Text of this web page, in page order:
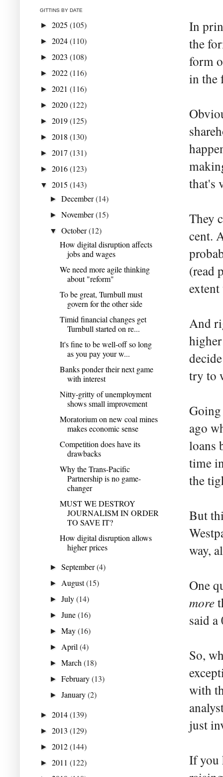
In
the
form
in the
that's
They
cent.
(read
And
try to
ago
loans
time
the
But
way,
One
more
said
So,
with
just
If you
GITTINS BY DATE
► 2025 (105)
► 2024(110)
► 2023 (108)
► 2022(116)
► 2021 (116)
► 2020(122)
► 2019(125)
► 2018 (130)
► 2017 (131)
► 2016(123)
▼ 2015 (143)
►December(14)
►November(15)
▼October(12)
How digital disruption affects
jobs and wages
We need more agile thinking
about "reform"
To be great, Turnbull must
govern for the other side
Timid financial changes get
Turnbull started on re...
It's fine to be well-off so long
as you pay your w...
Banks ponder their next game
with interest
Nitty-gritty of unemployment
shows small improvement
Moratorium on new coal mines
makes economic sense
Competition does have its
drawbacks
Why the Trans-Pacific
Partnership is no game-
changer
MUST WE DESTROY
JOURNALISM IN ORDER
TO SAVE IT?
How digital disruption allows
higher prices
►September(4)
► August(15)
►July(14)
►June(16)
►May(16)
► April(4)
►March(18)
►February(13)
►January(2)
► 2014(139)
► 2013 (129)
► 2012(144)
► 2011 (122)